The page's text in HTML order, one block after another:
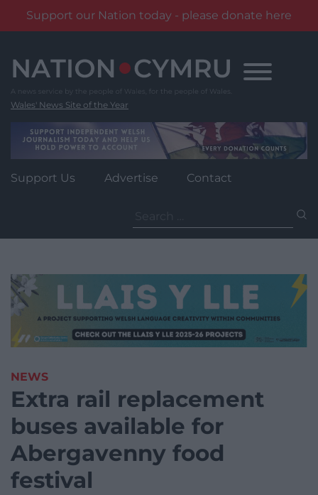
Support our Nation today - please donate here
content
Wales' News Site of the Year
Support Us Advertise Contact
for:
NEWS
Extra rail replacement
buses available for
Abergavenny food
festival